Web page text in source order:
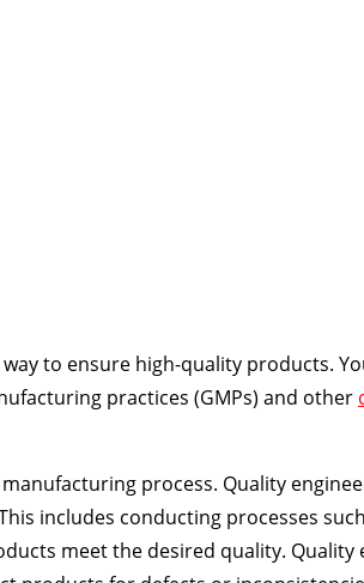
to ensure high-quality products.
practices (GMPs) and other
process. Quality
includes conducting processes
meet the desired quality. Quality